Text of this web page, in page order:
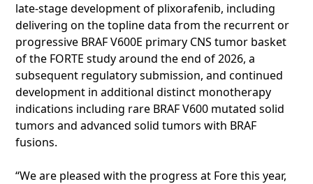
late-stage development of plixorafenib, including
delivering on the topline data from the recurrent or
progressive BRAF V600E primary CNS tumor basket
of the FORTE study around the end of 2026, a
subsequent regulatory submission, and continued
development in additional distinct monotherapy
indications including rare BRAF V600 mutated solid
tumors and advanced solid tumors with BRAF
fusions.
“We are pleased with the progress at Fore this year,